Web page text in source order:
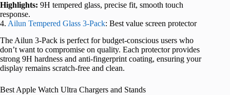
Highlights: 9H tempered glass, precise fit, smooth touch
response.
4. Ailun Tempered Glass 3-Pack: Best value screen protector
The Ailun 3-Pack is perfect for budget-conscious users who
don’t want to compromise on quality. Each protector provides
strong 9H hardness and anti-fingerprint coating, ensuring your
display remains scratch-free and clean.
Best Apple Watch Ultra Chargers and Stands